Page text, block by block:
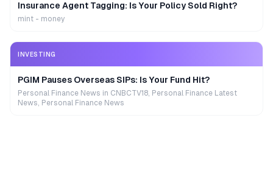
Insurance Agent Tagging: Is Your Policy Sold Right?
mint - money
INVESTING
PGIM Pauses Overseas SIPs: Is Your Fund Hit?
Personal Finance News in CNBCTV18, Personal Finance Latest
News, Personal Finance News